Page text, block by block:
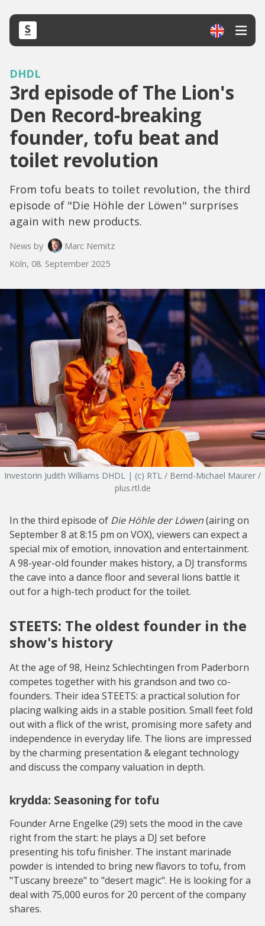
DHDL
3rd episode of The Lion's
Den Record-breaking
founder, tofu beat and
toilet revolution
From tofu beats to toilet revolution, the third
episode of "Die Höhle der Löwen" surprises
again with new products.
News by
Marc Nemitz
Köln, 08. September 2025
Investorin Judith Williams DHDL | (c) RTL / Bernd-Michael Maurer /
plus.rtl.de
In the third episode of Die Höhle der Löwen(airing on
September 8 at 8:15 pm on VOX), viewers can expect a
special mix of emotion, innovation and entertainment.
A 98-year-old founder makes history, a DJ transforms
the cave into a dance floor and several lions battle it
out for a high-tech product for the toilet.
STEETS: The oldest founder in the
show's history
At the age of 98, Heinz Schlechtingen from Paderborn
competes together with his grandson and two co-
founders. Their idea STEETS: a practical solution for
placing walking aids in a stable position. Small feet fold
out with a flick of the wrist, promising more safety and
independence in everyday life. The lions are impressed
by the charming presentation & elegant technology
and discuss the company valuation in depth.
krydda: Seasoning for tofu
Founder Arne Engelke (29) sets the mood in the cave
right from the start: he plays a DJ set before
presenting his tofu finisher. The instant marinade
powder is intended to bring new flavors to tofu, from
"Tuscany breeze" to "desert magic". He is looking for a
deal with 75,000 euros for 20 percent of the company
shares.